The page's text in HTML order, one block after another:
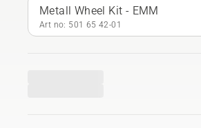
Metall Wheel Kit - EMM
Art no: 501 65 42‑01